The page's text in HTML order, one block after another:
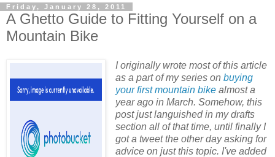
Friday, January 28, 2011
A Ghetto Guide to Fitting Yourself on a
Mountain Bike
I originally wrote most of this article
as a part of my series on buying
your first mountain bikealmost a
year ago in March. Somehow, this
post just languished in my drafts
section all of that time, until finally I
got a tweet the other day asking for
advice on just this topic. I've added